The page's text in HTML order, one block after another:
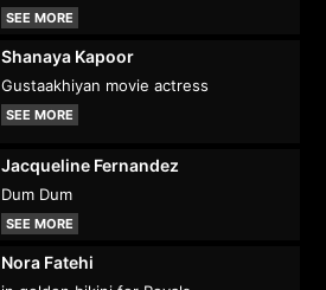
SEE MORE
Shanaya Kapoor
Gustaakhiyan movie actress
SEE MORE
Jacqueline Fernandez
Dum Dum
SEE MORE
Nora Fatehi